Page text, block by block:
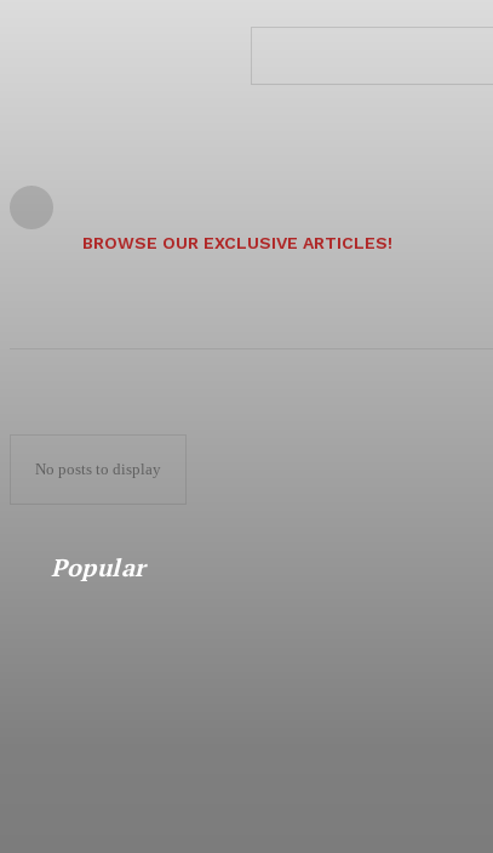
BROWSE OUR EXCLUSIVE ARTICLES!
No posts to display
Popular